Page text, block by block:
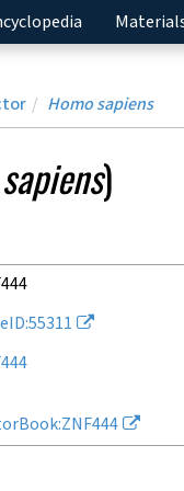
Homo sapiens
)